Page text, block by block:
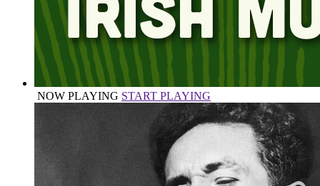
NOW PLAYING START PLAYING